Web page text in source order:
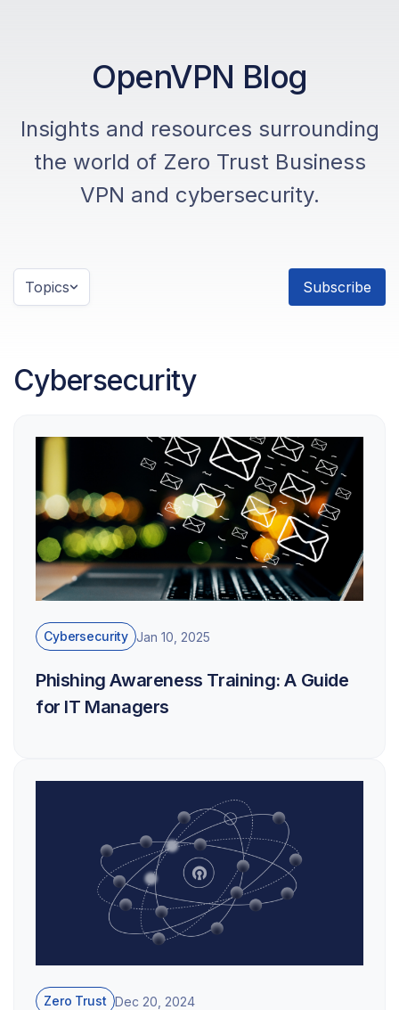
OpenVPN Blog
Insights and resources surrounding
the world of Zero Trust Business
VPN and cybersecurity.
Topics Subscribe
Cybersecurity
Cybersecurity Jan 10, 2025
Phishing Awareness Training: A Guide
for IT Managers
Zero Trust Dec 20, 2024